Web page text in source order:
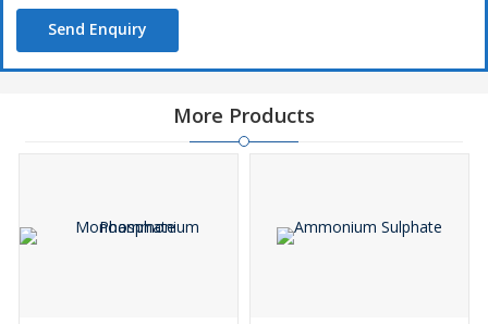
Send Enquiry
More Products